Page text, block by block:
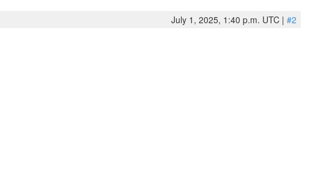
July 1, 2025, 1:40 p.m. UTC | #2